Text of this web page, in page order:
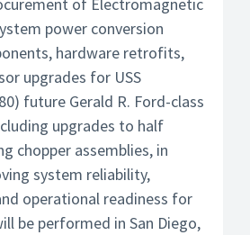
power conversion
hardware retrofits,
upgrades for USS
future Gerald R. Ford-class
upgrades to half
chopper assemblies, in
system reliability,
operational readiness for
be performed in San Diego,